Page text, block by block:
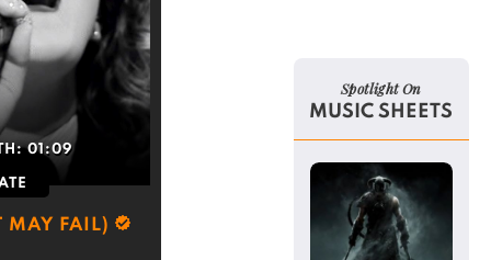
01:09
MAY FAIL)
Spotlight On
MUSIC SHEETS